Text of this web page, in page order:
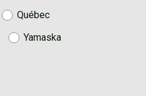
Québec
Yamaska